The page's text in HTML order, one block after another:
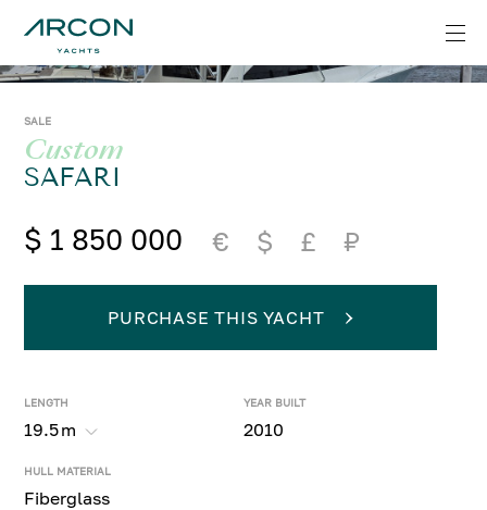
SALE
Custom
SAFARI
$ 1 850 000 € $ £ ₽
LENGTH
19.5m
YEAR BUILT
2010
HULL MATERIAL
Fiberglass
PURCHASE THIS YACHT